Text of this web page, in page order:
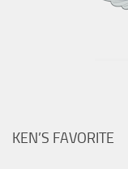
KEN’S FAVORITE